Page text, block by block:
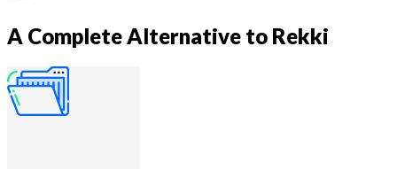
A Complete Alternative to Rekki